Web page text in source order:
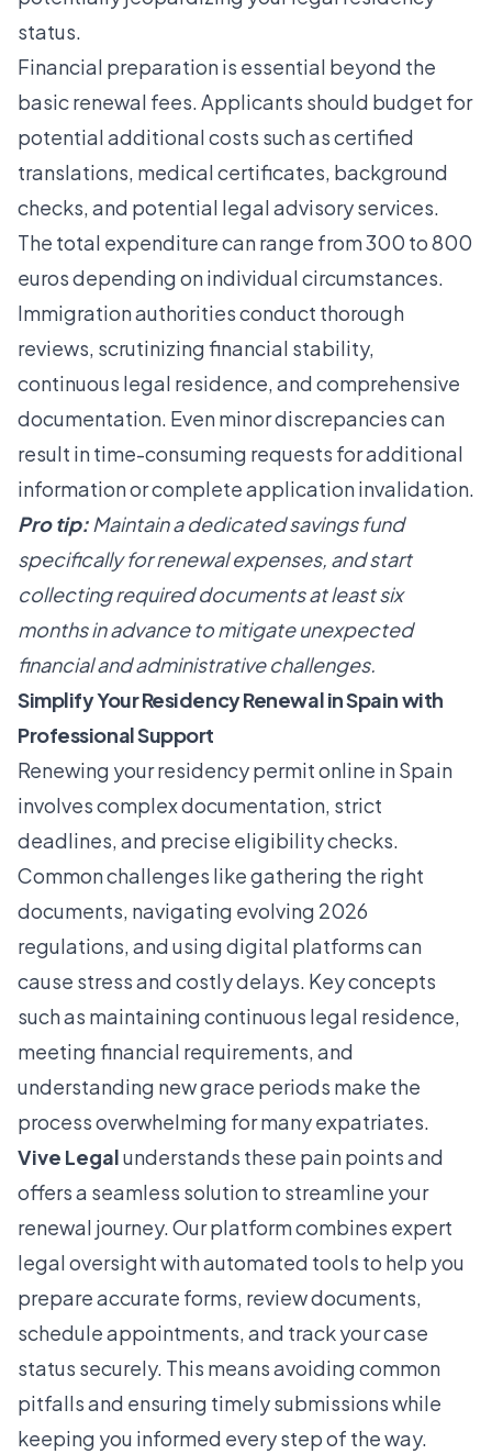
status.
Financial preparation is essential beyond the
basic renewal fees. Applicants should budget for
potential additional costs such as certified
translations, medical certificates, background
checks, and potential legal advisory services.
The total expenditure can range from 300 to 800
euros depending on individual circumstances.
Immigration authorities conduct thorough
reviews, scrutinizing financial stability,
continuous legal residence, and comprehensive
documentation. Even minor discrepancies can
result in time-consuming requests for additional
information or complete application invalidation.
Pro tip: Maintain a dedicated savings fund
specifically for renewal expenses, and start
collecting required documents at least six
months in advance to mitigate unexpected
financial and administrative challenges.
Simplify Your Residency Renewal in Spain with
Professional Support
Renewing your residency permit online in Spain
involves complex documentation, strict
deadlines, and precise eligibility checks.
Common challenges like gathering the right
documents, navigating evolving 2026
regulations, and using digital platforms can
cause stress and costly delays. Key concepts
such as maintaining continuous legal residence,
meeting financial requirements, and
understanding new grace periods make the
process overwhelming for many expatriates.
Vive Legalunderstands these pain points and
offers a seamless solution to streamline your
renewal journey. Our platform combines expert
legal oversight with automated tools to help you
prepare accurate forms, review documents,
schedule appointments, and track your case
status securely. This means avoiding common
pitfalls and ensuring timely submissions while
keeping you informed every step of the way.